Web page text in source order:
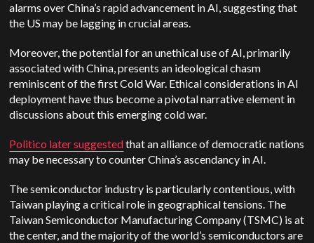
alarms over China’s rapid advancement in AI, suggesting that
the US may be lagging in crucial areas.
Moreover, the potential for an unethical use of AI, primarily
associated with China, presents an ideological chasm
reminiscent of the first Cold War. Ethical considerations in AI
deployment have thus become a pivotal narrative element in
discussions about this emerging cold war.
Politico later suggestedthat an alliance of democratic nations
may be necessary to counter China’s ascendancy in AI.
The semiconductor industry is particularly contentious, with
Taiwan playing a critical role in geographical tensions. The
Taiwan Semiconductor Manufacturing Company (TSMC) is at
the center, and the majority of the world’s semiconductors are